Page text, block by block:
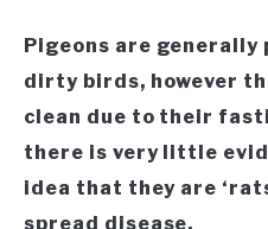
SHOP
CONTACT
Pigeons are generally
dirty birds, however
clean due to their
there is very little
idea that they are
spread disease.